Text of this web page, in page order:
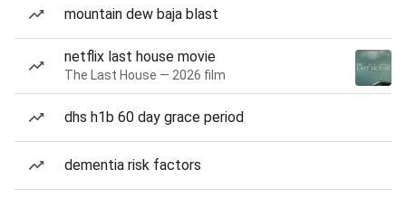
mountain dew baja blast
netflix last house movie
The Last House — 2026 film
dhs h1b 60 day grace period
dementia risk factors